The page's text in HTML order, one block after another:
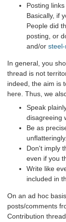
Posting
Basically, if
People did
posting, or
and/or
In general, you
thread is not
indeed, the aim is
here. Thus, we
Speak
disagreeing
Be as
unflatteringly.
Don't imply
even if you
Write like
included in
On an ad hoc
posts/comments
Contribution